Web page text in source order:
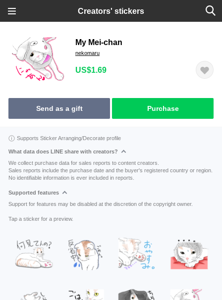
Creators' stickers
My Mei-chan
nekomaru
US$1.69
Send as a gift Purchase
Supports Sticker Arranging/Decorate profile
What data does LINE share with creators?
We collect purchase data for sales reports to content creators.
Sales reports include the purchase date and the buyer's registered country or region.
No identifiable information is ever included in reports.
Supported features
Support for features may be disabled at the discretion of the copyright owner.
Tap a sticker for a preview.